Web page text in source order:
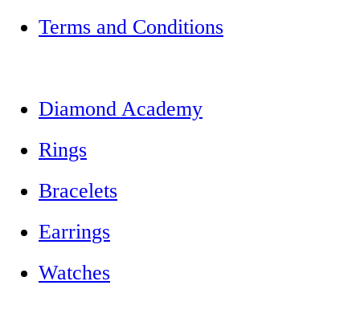
Terms and Conditions
Diamond Academy
Rings
Bracelets
Earrings
Watches